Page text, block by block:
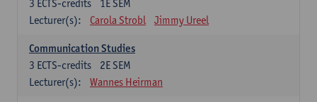
1E SEM
3 ECTS-credits
Lecturer(s):
Carola Strobl Jimmy Ureel
Communication Studies
2E SEM
3 ECTS-credits
Lecturer(s):
Wannes Heirman